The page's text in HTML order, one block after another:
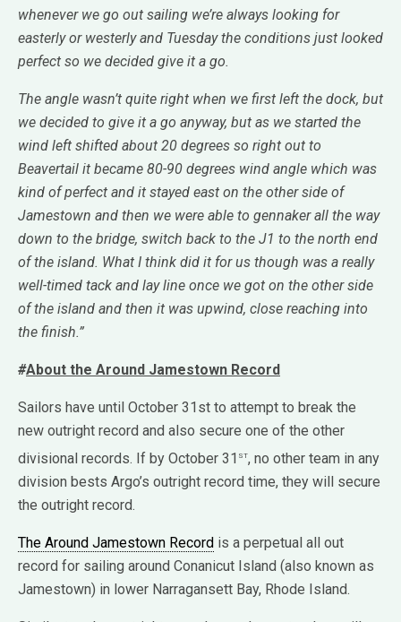
whenever we go out sailing we’re always looking for
easterly or westerly and Tuesday the conditions just looked
perfect so we decided give it a go.
The angle wasn’t quite right when we first left the dock, but
we decided to give it a go anyway, but as we started the
wind left shifted about 20 degrees so right out to
Beavertail it became 80-90 degrees wind angle which was
kind of perfect and it stayed east on the other side of
Jamestown and then we were able to gennaker all the way
down to the bridge, switch back to the J1 to the north end
of the island. What I think did it for us though was a really
well-timed tack and lay line once we got on the other side
of the island and then it was upwind, close reaching into
the finish.”
#About the Around Jamestown Record
Sailors have until October 31st to attempt to break the
new outright record and also secure one of the other
divisional records. If by October 31 st, no other team in any
division bests Argo’s outright record time, they will secure
the outright record.
The Around Jamestown Record is a perpetual all out
record for sailing around Conanicut Island (also known as
Jamestown) in lower Narragansett Bay, Rhode Island.